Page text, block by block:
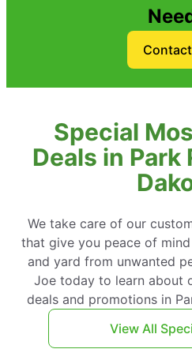
Special
Deals in Park
We take care of our
that give you peace of
and yard from unwanted
Joe today to learn about
deals and promotions in
View All